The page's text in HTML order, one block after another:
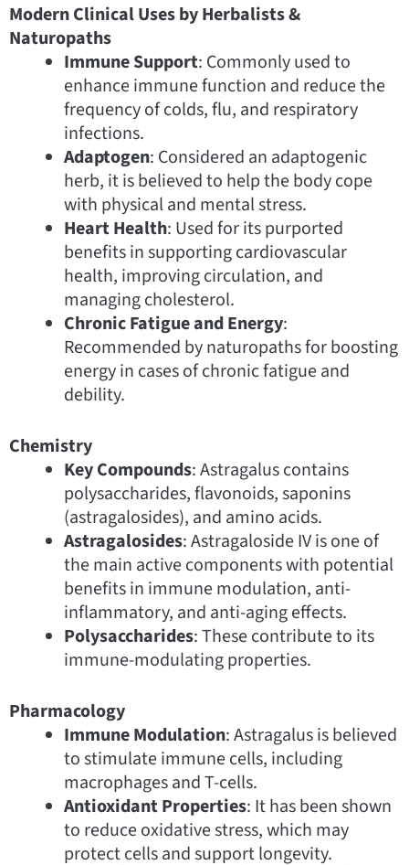
Modern Clinical Uses by Herbalists &
Naturopaths
Immune Support: Commonly used to
enhance immune function and reduce the
frequency of colds, flu, and respiratory
infections.
Adaptogen: Considered an adaptogenic
herb, it is believed to help the body cope
with physical and mental stress.
Heart Health: Used for its purported
benefits in supporting cardiovascular
health, improving circulation, and
managing cholesterol.
Chronic Fatigue and Energy:
Recommended by naturopaths for boosting
energy in cases of chronic fatigue and
debility.
Chemistry
Key Compounds: Astragalus contains
polysaccharides, flavonoids, saponins
(astragalosides), and amino acids.
Astragalosides: Astragaloside IV is one of
the main active components with potential
benefits in immune modulation, anti-
inflammatory, and anti-aging effects.
Polysaccharides: These contribute to its
immune-modulating properties.
Pharmacology
Immune Modulation: Astragalus is believed
to stimulate immune cells, including
macrophages and T-cells.
Antioxidant Properties: It has been shown
to reduce oxidative stress, which may
protect cells and support longevity.